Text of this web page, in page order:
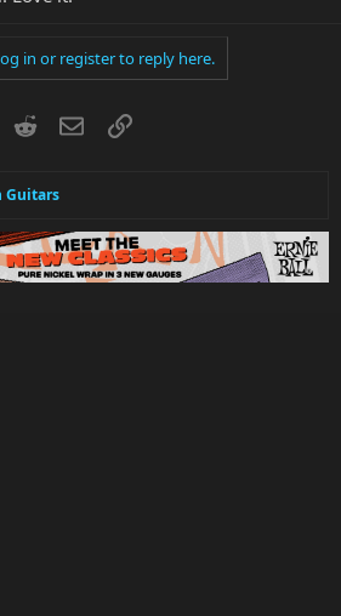
in or register to reply here.
RedditEmailLink
Guitars